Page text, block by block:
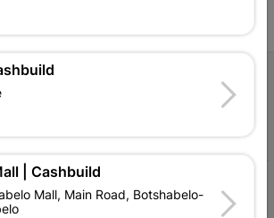
Follow Us
My Account
| Cashbuild
Mall, Main Road, Botshabelo-